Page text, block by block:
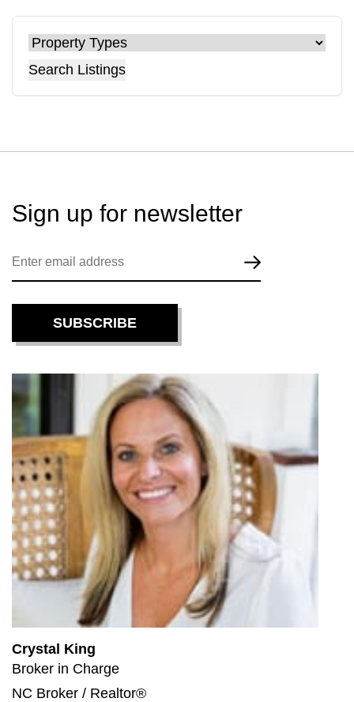
Search Listings
Sign up for newsletter
Crystal King
Broker in Charge
NC Broker / Realtor®